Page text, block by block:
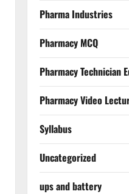
Pharma Industries
Pharmacy MCQ
Pharmacy Technician
Pharmacy Video
Syllabus
Uncategorized
ups and battery